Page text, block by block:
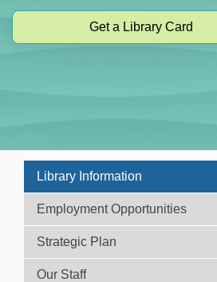
Get a Library Card
Library Information
Employment Opportunities
Strategic Plan
Our Staff